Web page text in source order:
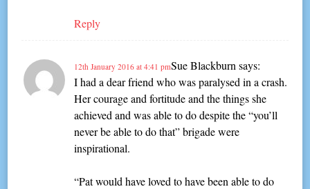
Reply
Sue Blackburn says:
12th January 2016 at 4:41 pm
I had a dear friend who was paralysed in a crash.
Her courage and fortitude and the things she
achieved and was able to do despite the “you’ll
never be able to do that” brigade were
inspirational.
“Pat would have loved to have been able to do